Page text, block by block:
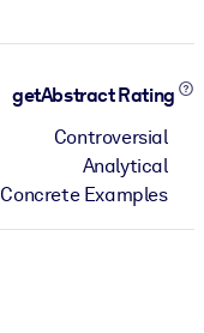
getAbstract Rating
Controversial
Analytical
Concrete Examples